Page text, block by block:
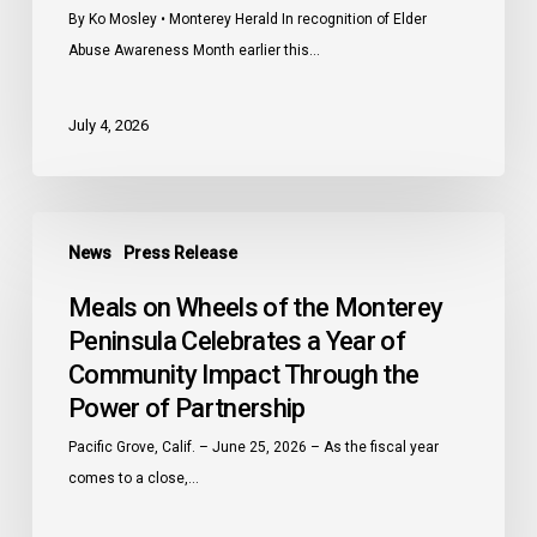
By Ko Mosley • Monterey Herald In recognition of Elder
Abuse Awareness Month earlier this…
July 4, 2026
News Press Release
Monterey
Peninsula
Celebrates
Meals on Wheels of the Monterey
Peninsula Celebrates a Year of
Community Impact Through the
Power of Partnership
Pacific Grove, Calif. – June 25, 2026 – As the fiscal year
comes to a close,…